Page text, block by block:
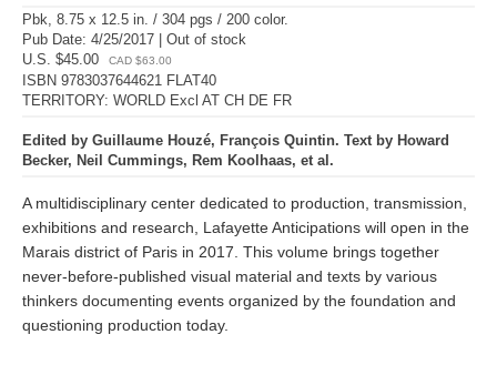
Pbk, 8.75 x 12.5 in. / 304 pgs / 200 color.
Pub Date: 4/25/2017 | Out of stock
U.S. $45.00
CAD $63.00
ISBN 9783037644621 FLAT40
TERRITORY: WORLD Excl AT CH DE FR
Edited by Guillaume Houzé, François Quintin. Text by Howard
Becker, Neil Cummings, Rem Koolhaas, et al.
A multidisciplinary center dedicated to production, transmission,
exhibitions and research, Lafayette Anticipations will open in the
Marais district of Paris in 2017. This volume brings together
never-before-published visual material and texts by various
thinkers documenting events organized by the foundation and
questioning production today.